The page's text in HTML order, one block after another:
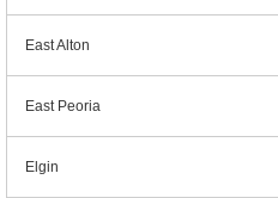
East Alton
East Peoria
Elgin